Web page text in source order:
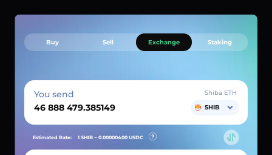
Buy Sell Exchange Staking
You send
Shiba ETH
SHIB
Estimated Rate: 1 SHIB ~ 0.00000400 USDC